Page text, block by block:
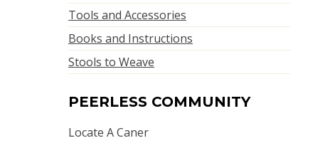
Tools and Accessories
Books and Instructions
Stools to Weave
PEERLESS COMMUNITY
Locate A Caner